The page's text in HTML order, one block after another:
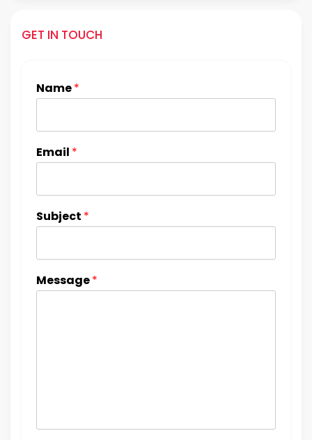
GET IN TOUCH
Name*
Email *
Subject *
Message*